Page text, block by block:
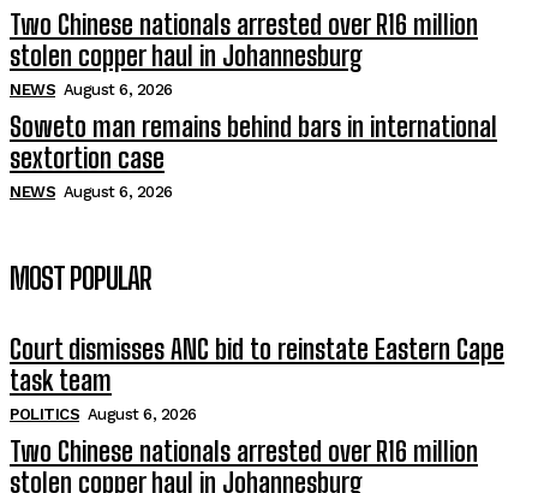
Two Chinese nationals arrested over R16 million
stolen copper haul in Johannesburg
NEWS August 6, 2026
Soweto man remains behind bars in international
sextortion case
NEWS August 6, 2026
MOST POPULAR
Court dismisses ANC bid to reinstate Eastern Cape
task team
POLITICS August 6, 2026
Two Chinese nationals arrested over R16 million
stolen copper haul in Johannesburg